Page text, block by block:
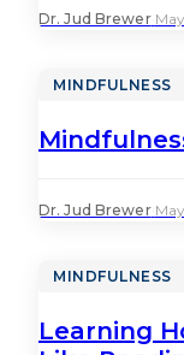
Dr. Jud Brewer·
MINDFULNESS
Dr. Jud Brewer·
MINDFULNESS
Learning